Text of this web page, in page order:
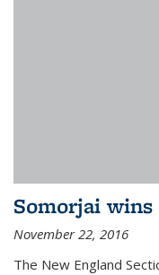
Somorjai wins
November 22, 2016
The New England